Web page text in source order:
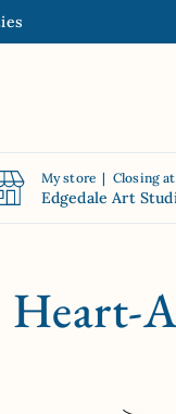
My store | Closing
Edgedale Art